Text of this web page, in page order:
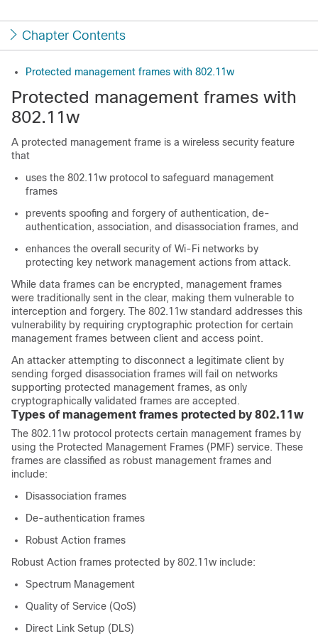
Chapter Contents
Protected management frames with 802.11w
Protected management frames with
802.11w
A protected management frame is a wireless security feature
that
uses the 802.11w protocol to safeguard management
frames
prevents spoofing and forgery of authentication, de-
authentication, association, and disassociation frames, and
enhances the overall security of Wi-Fi networks by
protecting key network management actions from attack.
While data frames can be encrypted, management frames
were traditionally sent in the clear, making them vulnerable to
interception and forgery. The 802.11w standard addresses this
vulnerability by requiring cryptographic protection for certain
management frames between client and access point.
An attacker attempting to disconnect a legitimate client by
sending forged disassociation frames will fail on networks
supporting protected management frames, as only
cryptographically validated frames are accepted.
Types of management frames protected by 802.11w
The 802.11w protocol protects certain management frames by
using the Protected Management Frames (PMF) service. These
frames are classified as robust management frames and
include:
Disassociation frames
De-authentication frames
Robust Action frames
Robust Action frames protected by 802.11w include:
Spectrum Management
Quality of Service (QoS)
Direct Link Setup (DLS)